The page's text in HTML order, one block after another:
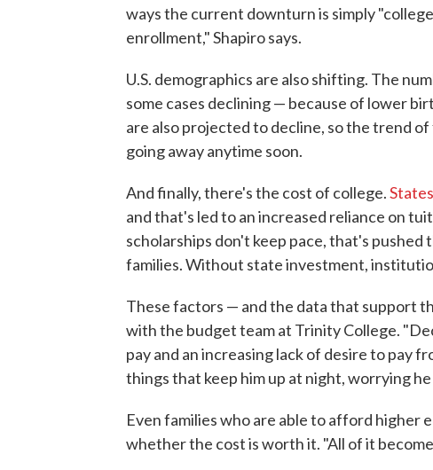
ways the current downturn is simply
enrollment," Shapiro says.
U.S. demographics are also shifting. The
some cases declining — because of lower
are also projected to decline, so the trend
going away anytime soon.
And finally, there's the cost of college.
and that's led to an increased reliance on
scholarships don't keep pace, that's
families. Without state investment,
These factors — and the data that support
with the budget team at Trinity College.
pay and an increasing lack of desire to pay
things that keep him up at night, worrying
Even families who are able to afford higher
whether the cost is worth it. "All of it